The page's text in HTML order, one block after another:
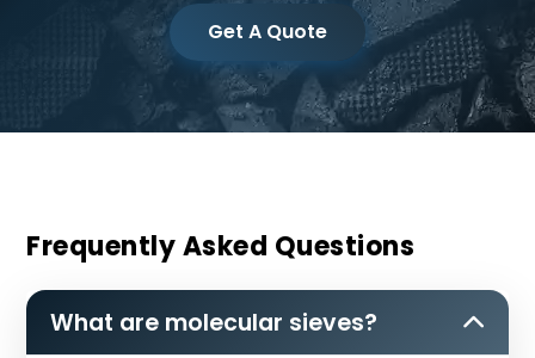
Get A Quote
Frequently Asked Questions
What are molecular sieves?